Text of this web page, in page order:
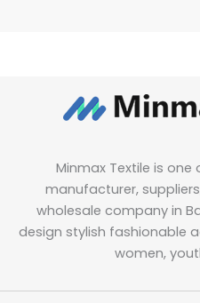
Minmax Textile is
manufacturer,
wholesale company in
design stylish fashionable
women,